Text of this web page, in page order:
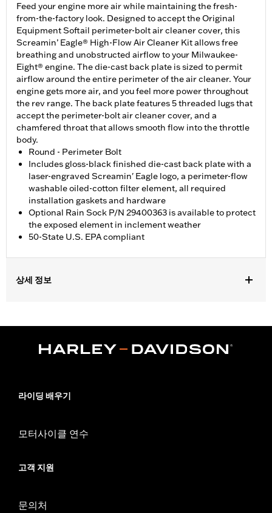
Feed your engine more air while maintaining the fresh-
from-the-factory look. Designed to accept the Original
Equipment Softail perimeter-bolt air cleaner cover, this
Screamin’ Eagle® High-Flow Air Cleaner Kit allows free
breathing and unobstructed airflow to your Milwaukee-
Eight® engine. The die-cast back plate is sized to permit
airflow around the entire perimeter of the air cleaner. Your
engine gets more air, and you feel more power throughout
the rev range. The back plate features 5 threaded lugs that
accept the perimeter-bolt air cleaner cover, and a
chamfered throat that allows smooth flow into the throttle
body.
Round - Perimeter Bolt
Includes gloss-black finished die-cast back plate with a
laser-engraved Screamin' Eagle logo, a perimeter-flow
washable oiled-cotton filter element, all required
installation gaskets and hardware
Optional Rain Sock P/N 29400363 is available to protect
the exposed element in inclement weather
50-State U.S. EPA compliant
상세 정보
purchase of accessory round air cleaner cover or trim. Not
compatible with air cleaner cover on CVO™ Touring models. All
for proper installation. Pending approval for use in California on
Sold In Units:Each
In the Box:Back plate, filter element, all required installation
d.com/warranty
라이딩 배우기
모터사이클 연수
고객 지원
문의처